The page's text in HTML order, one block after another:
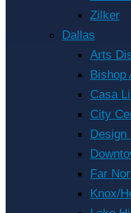
Zilker
Dallas
Arts
Bishop
Casa
City
Far
Knox/